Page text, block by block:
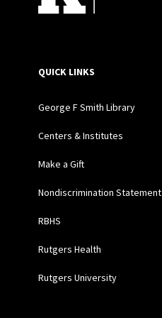
QUICK LINKS
George F Smith Library
Centers & Institutes
Make a Gift
Nondiscrimination Statement
RBHS
Rutgers Health
Rutgers University